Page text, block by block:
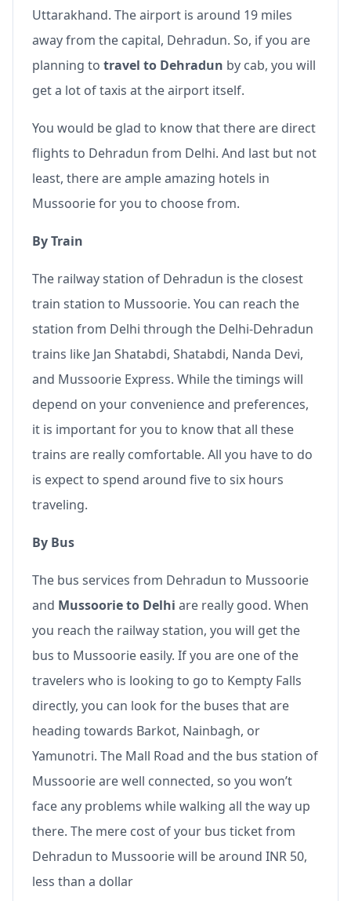
Uttarakhand. The airport is around 19 miles
away from the capital, Dehradun. So, if you are
planning to travel to Dehradun by cab, you will
get a lot of taxis at the airport itself.
You would be glad to know that there are direct
flights to Dehradun from Delhi. And last but not
least, there are ample amazing hotels in
Mussoorie for you to choose from.
By Train
The railway station of Dehradun is the closest
train station to Mussoorie. You can reach the
station from Delhi through the Delhi-Dehradun
trains like Jan Shatabdi, Shatabdi, Nanda Devi,
and Mussoorie Express. While the timings will
depend on your convenience and preferences,
it is important for you to know that all these
trains are really comfortable. All you have to do
is expect to spend around five to six hours
traveling.
By Bus
The bus services from Dehradun to Mussoorie
and Mussoorie to Delhi are really good. When
you reach the railway station, you will get the
bus to Mussoorie easily. If you are one of the
travelers who is looking to go to Kempty Falls
directly, you can look for the buses that are
heading towards Barkot, Nainbagh, or
Yamunotri. The Mall Road and the bus station of
Mussoorie are well connected, so you won’t
face any problems while walking all the way up
there. The mere cost of your bus ticket from
Dehradun to Mussoorie will be around INR 50,
less than a dollar